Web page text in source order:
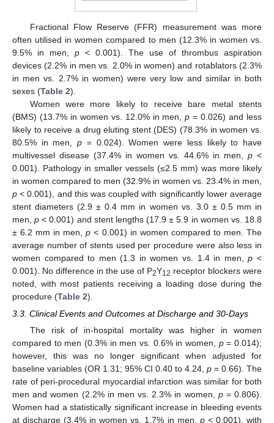
Fractional Flow Reserve (FFR) measurement was more
often utilised in women compared to men (12.3% in women vs.
9.5% in men, p < 0.001). The use of thrombus aspiration
devices (2.2% in men vs. 2.0% in women) and rotablators (2.3%
in men vs. 2.7% in women) were very low and similar in both
sexes (Table 2).
Women were more likely to receive bare metal stents
(BMS) (13.7% in women vs. 12.0% in men,p = 0.026) and less
likely to receive a drug eluting stent (DES) (78.3% in women vs.
80.5% in men,p = 0.024). Women were less likely to have
multivessel disease (37.4% in women vs. 44.6% in men, p <
0.001). Pathology in smaller vessels (≤2.5 mm) was more likely
in women compared to men (32.9% in women vs. 23.4% in men,
p < 0.001), and this was coupled with significantly lower average
stent diameters (2.9 ± 0.4 mm in women vs. 3.0 ± 0.5 mm in
men,p < 0.001) and stent lengths (17.9 ± 5.9 in women vs. 18.8
± 6.2 mm in men,p < 0.001) in women compared to men. The
average number of stents used per procedure were also less in
women compared to men (1.3 in women vs. 1.4 in men,p <
0.001). No difference in the use of P2Y12 receptor blockers were
noted, with most patients receiving a loading dose during the
procedure (Table 2).
3.3. Clinical Events and Outcomes at Discharge and 30-Days
The risk of in-hospital mortality was higher in women
compared to men (0.3% in men vs. 0.6% in women, p= 0.014);
however, this was no longer significant when adjusted for
baseline variables (OR 1.31; 95% CI 0.40 to 4.24, p = 0.66). The
rate of peri-procedural myocardial infarction was similar for both
men and women (2.2% in men vs. 2.3% in women, p= 0.806).
Women had a statistically significant increase in bleeding events
at discharge (3.4% in women vs. 1.7% in men, p< 0.001), with